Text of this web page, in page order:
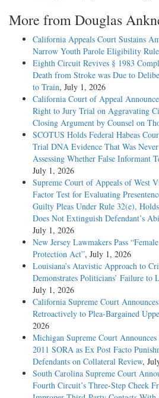
More from Douglas
California Appeals Court Sustains
Narrow Youth Parole Eligibility
Eighth Circuit Revives § 1983
Death from Stroke was Due to
to Train, July 1, 2026
California Court of Appeal
Right to Jury Trial on Aggravating
Closing Argument by Counsel on
SCOTUS Holds Federal Habeas
Trial DNA Evidence That Was
Assessing Whether False Informant
July 1, 2026
Supreme Court of Appeals of West
Factor Test for Evaluating
Guilty Pleas Under Rule 32(e),
Does Not Extinguish Defendant’s
July 1, 2026
New Jersey Lawmakers Pass
Protection Act”, July 1, 2026
Louisiana’s Atavistic Approach to
Demonstrates Politicians’ Failure to
July 1, 2026
California Supreme Court
Retroactively to Plea-Bargained
2026
Michigan Supreme Court
2011 SORA as Ex Post Facto
Defendants on Collateral Review,
South Carolina Supreme Court
Fourth Circuit’s Three-Step Cheek